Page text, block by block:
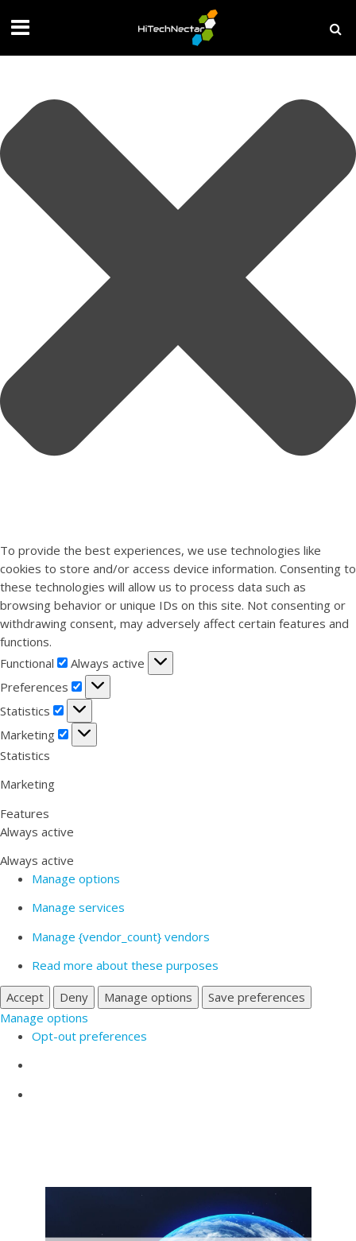
To provide the best experiences, we use technologies like
cookies to store and/or access device information. Consenting to
these technologies will allow us to process data such as
browsing behavior or unique IDs on this site. Not consenting or
withdrawing consent, may adversely affect certain features and
functions.
Functional
Functional
Always active
Preferences
Preferences
Statistics
Statistics
Marketing
Marketing
Statistics
Marketing
Features
Always active
Always active
Manage options
Manage services
Manage {vendor_count} vendors
Read more about these purposes
Accept
Deny Manage options
Save preferences
Manage options
Opt-out preferences